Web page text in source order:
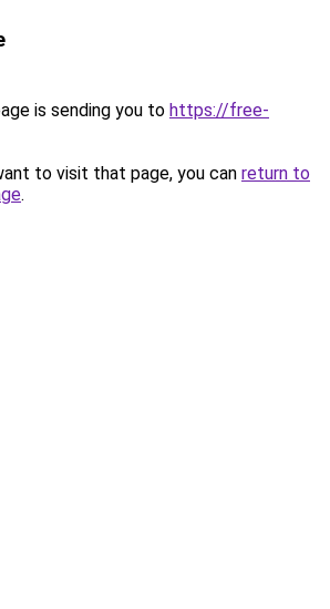
is sending you to https://free-
to visit that page, you can return to
.